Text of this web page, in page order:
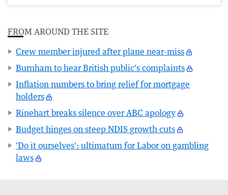
FROM AROUND THE SITE
Crew member injured after plane near-miss
Burnham to hear British public's complaints
Inflation numbers to bring relief for mortgage
holders
Rinehart breaks silence over ABC apology
Budget hinges on steep NDIS growth cuts
'Do it ourselves': ultimatum for Labor on gambling
laws